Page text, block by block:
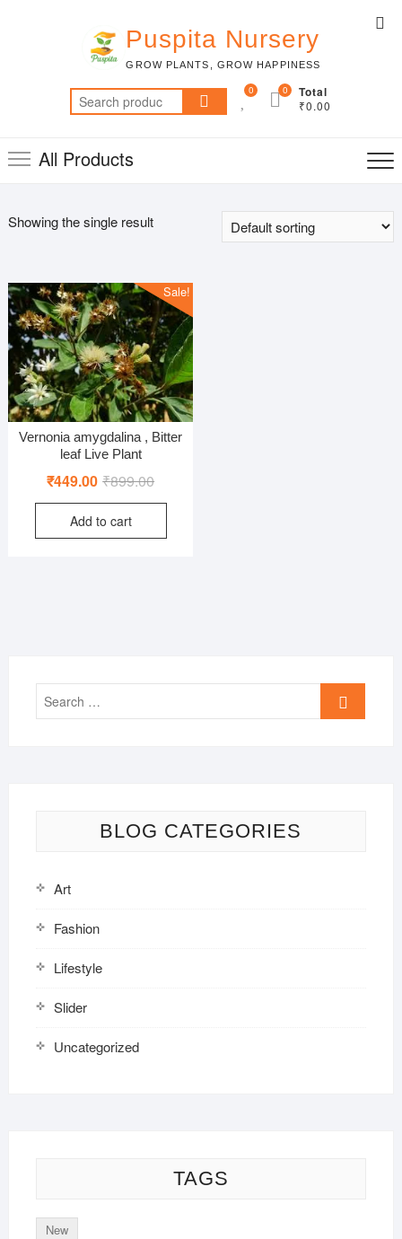
Puspita Nursery
GROW PLANTS, GROW HAPPINESS
Search
for:
0 Total
₹0.00
0
All Products
Showing the single result
Sale!
Vernonia amygdalina , Bitter
leaf Live Plant
₹899.00Original
price
₹899.00.
₹449.00
Current
price
₹449.00.
Add to cart
Search
BLOG CATEGORIES
Art
Fashion
Lifestyle
Slider
Uncategorized
TAGS
New